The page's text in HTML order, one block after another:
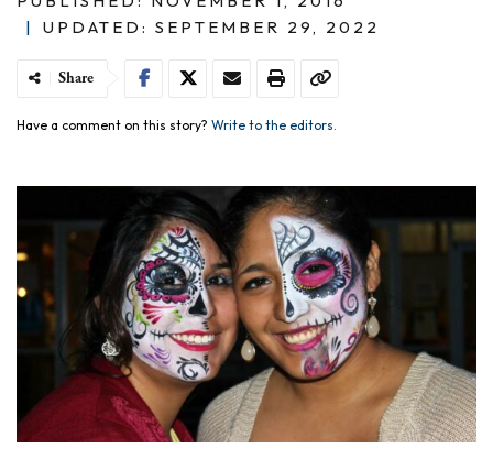
|
UPDATED: SEPTEMBER 29, 2022
Share
Have a comment on this story? Write to the editors.